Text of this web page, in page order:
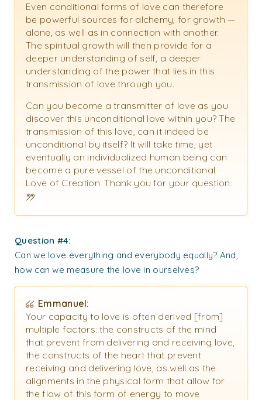
Even conditional forms of love can therefore
be powerful sources for alchemy, for growth —
alone, as well as in connection with another.
The spiritual growth will then provide for a
deeper understanding of self, a deeper
understanding of the power that lies in this
transmission of love through you.
Can you become a transmitter of love as you
discover this unconditional love within you? The
transmission of this love, can it indeed be
unconditional by itself? It will take time, yet
eventually an individualized human being can
become a pure vessel of the unconditional
Love of Creation. Thank you for your question.
Question #4:
Can we love everything and everybody equally? And,
how can we measure the love in ourselves?
Emmanuel:
Your capacity to love is often derived [from]
multiple factors: the constructs of the mind
that prevent from delivering and receiving love,
the constructs of the heart that prevent
receiving and delivering love, as well as the
alignments in the physical form that allow for
the flow of this form of energy to move